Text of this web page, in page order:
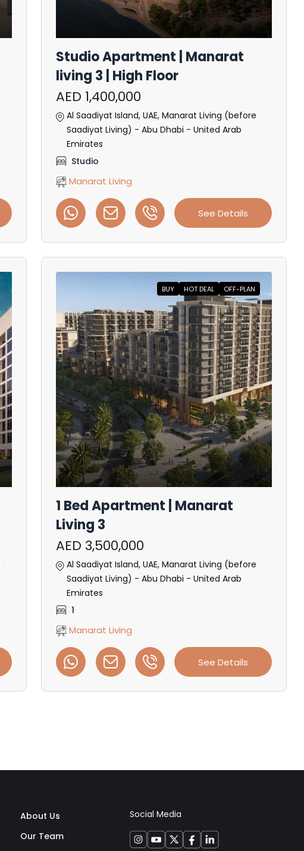
Studio Apartment | Manarat
living 3 | High Floor
AED 1,400,000
Al Saadiyat Island, UAE, Manarat Living (before
Saadiyat Living) - Abu Dhabi - United Arab
Emirates
Studio
Manarat Living
See Details
BUY HOT DEAL OFF-PLAN
1 Bed Apartment | Manarat
Living 3
AED 3,500,000
Al Saadiyat Island, UAE, Manarat Living (before
Saadiyat Living) - Abu Dhabi - United Arab
Emirates
1
Manarat Living
See Details
About Us
Our Team
Social Media